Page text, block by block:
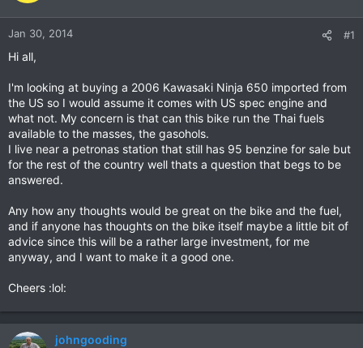
t
a
r
e
Jan 30, 2014 #1
Hi all,
I'm looking at buying a 2006 Kawasaki Ninja 650 imported from
the US so I would assume it comes with US spec engine and
what not. My concern is that can this bike run the Thai fuels
available to the masses, the gasohols.
I live near a petronas station that still has 95 benzine for sale but
for the rest of the country well thats a question that begs to be
answered.
Any how any thoughts would be great on the bike and the fuel,
and if anyone has thoughts on the bike itself maybe a little bit of
advice since this will be a rather large investment, for me
anyway, and I want to make it a good one.
Cheers :lol:
johngooding